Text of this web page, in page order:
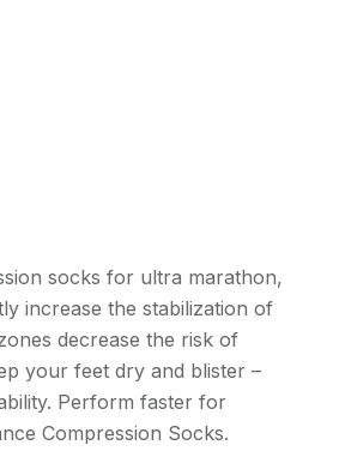
socks for ultra marathon,
increase the stabilization of
decrease the risk of
your feet dry and blister –
Perform faster for
Compression Socks.